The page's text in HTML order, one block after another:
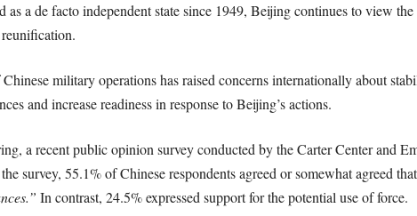
as a de facto independent state since 1949, Beijing continues to view
military operations has raised concerns internationally about
and increase readiness in response to Beijing’s actions.
a recent public opinion survey conducted by the Carter Center and
survey, 55.1% of Chinese respondents agreed or somewhat agreed that
In contrast, 24.5% expressed support for the potential use of force.